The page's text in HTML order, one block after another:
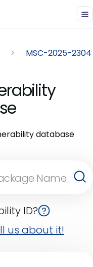
MSC-2025-2304
database
ID?
us about it!